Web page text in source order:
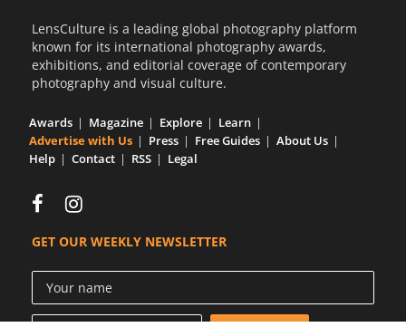
LensCulture is a leading global photography platform
known for its international photography awards,
exhibitions, and editorial coverage of contemporary
photography and visual culture.
Awards Magazine Explore
Learn
Advertise with Us
Press Free Guides
About Us
Help
Contact RSS Legal
GET OUR WEEKLY NEWSLETTER